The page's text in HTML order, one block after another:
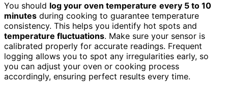
You should log your oven temperature every 5 to 10
minutes during cooking to guarantee temperature
consistency. This helps you identify hot spots and
temperature fluctuations. Make sure your sensor is
calibrated properly for accurate readings. Frequent
logging allows you to spot any irregularities early, so
you can adjust your oven or cooking process
accordingly, ensuring perfect results every time.